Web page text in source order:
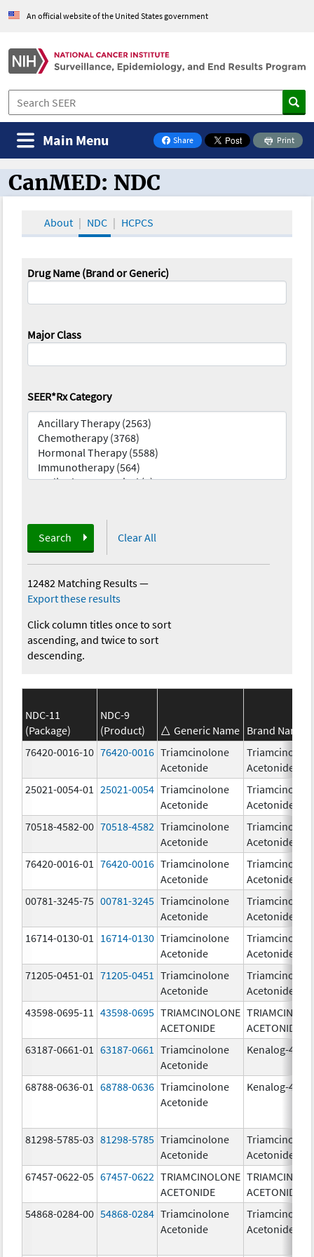
An official website of the United States government
Share
on Facebook
Print
Main Menu
CanMED and the Oncology Toolbox
CanMED: NDC
About NDC HCPCS
Drug Name (Brand or Generic)
Major Class
SEER*Rx Category
Search Clear All
12482 Matching Results—
Export these results
Click column titles once to sort
ascending, and twice to sort
descending.
NDC-11
(Package)
NDC-9
(Product)
Generic Name Brand Name
76420-0016-10 76420-0016 Triamcinolone
Acetonide
Acetonide
25021-0054-01
25021-0054 Triamcinolone
Acetonide
Acetonide
70518-4582-00 70518-4582 Triamcinolone
Acetonide
Acetonide
76420-0016-01
76420-0016 Triamcinolone
Acetonide
Acetonide
00781-3245-75 00781-3245 Triamcinolone
Acetonide
Acetonide
16714-0130-01
16714-0130 Triamcinolone
Acetonide
Acetonide
71205-0451-01
71205-0451
Triamcinolone
Acetonide
Acetonide
43598-0695-11
43598-0695 TRIAMCINOLONE
ACETONIDE
ACETONIDE
63187-0661-01
63187-0661
Triamcinolone
Acetonide
Kenalog-40
68788-0636-01 68788-0636 Triamcinolone
Acetonide
Kenalog-40
81298-5785-03 81298-5785 Triamcinolone
Acetonide
Acetonide
67457-0622-05 67457-0622 TRIAMCINOLONE
ACETONIDE
ACETONIDE
54868-0284-00 54868-0284 Triamcinolone
Acetonide
Acetonide